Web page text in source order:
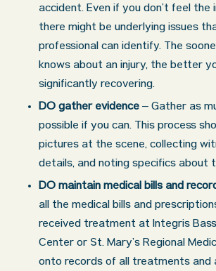
accident. Even if you don’t feel the
there might be underlying issues
professional can identify. The
knows about an injury, the better
significantly recovering.
DO gather evidence – Gather as
possible if you can. This process
pictures at the scene, collecting
details, and noting specifics about
DO maintain medical bills and
all the medical bills and
received treatment at Integris
Center or St. Mary’s Regional
onto records of all treatments and